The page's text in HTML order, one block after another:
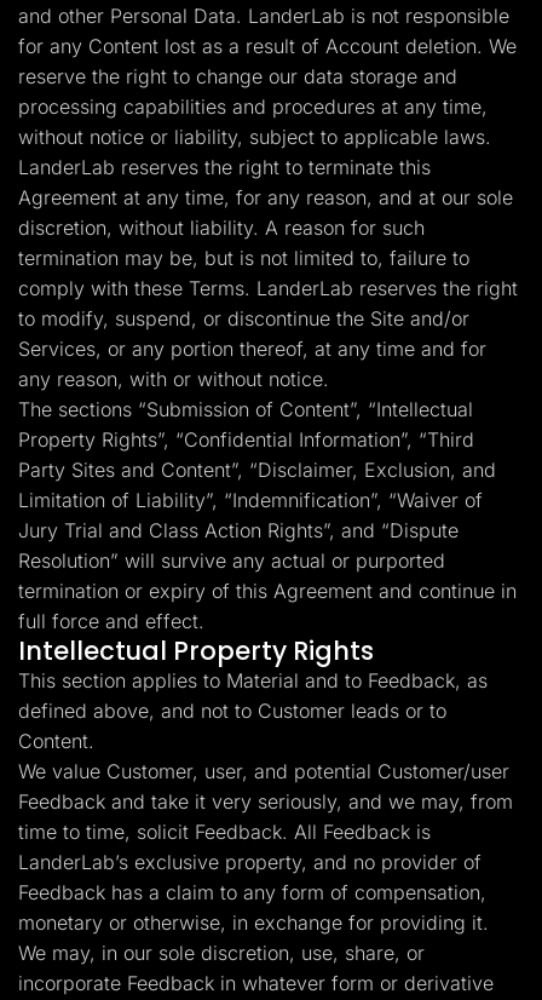
and other Personal Data. LanderLab is not responsible
for any Content lost as a result of Account deletion. We
reserve the right to change our data storage and
processing capabilities and procedures at any time,
without notice or liability, subject to applicable laws.
LanderLab reserves the right to terminate this
Agreement at any time, for any reason, and at our sole
discretion, without liability. A reason for such
termination may be, but is not limited to, failure to
comply with these Terms. LanderLab reserves the right
to modify, suspend, or discontinue the Site and/or
Services, or any portion thereof, at any time and for
any reason, with or without notice.
The sections “Submission of Content”, “Intellectual
Property Rights”, “Confidential Information”, “Third
Party Sites and Content”, “Disclaimer, Exclusion, and
Limitation of Liability”, “Indemnification”, “Waiver of
Jury Trial and Class Action Rights”, and “Dispute
Resolution” will survive any actual or purported
termination or expiry of this Agreement and continue in
full force and effect.
Intellectual Property Rights
This section applies to Material and to Feedback, as
defined above, and not to Customer leads or to
Content.
We value Customer, user, and potential Customer/user
Feedback and take it very seriously, and we may, from
time to time, solicit Feedback. All Feedback is
LanderLab’s exclusive property, and no provider of
Feedback has a claim to any form of compensation,
monetary or otherwise, in exchange for providing it.
We may, in our sole discretion, use, share, or
incorporate Feedback in whatever form or derivative